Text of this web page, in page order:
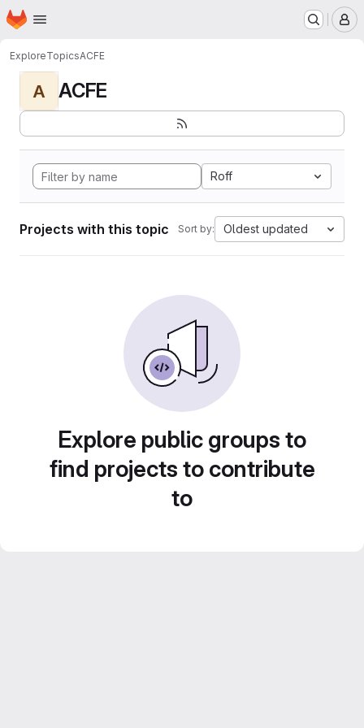
Skip to main content
Homepage
ExploreTopicsACFE
A ACFE
Roff
Projects with this topic Sort by: Oldest updated
Explore public groups to
find projects to contribute
to